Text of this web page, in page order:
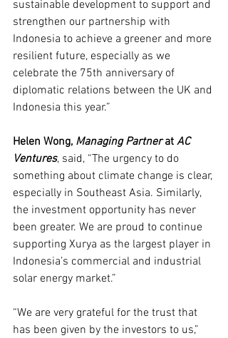
sustainable development to support and
strengthen our partnership with
Indonesia to achieve a greener and more
resilient future, especially as we
celebrate the 75th anniversary of
diplomatic relations between the UK and
Indonesia this year.”
Helen Wong, Managing Partner at AC
Ventures, said, “The urgency to do
something about climate change is clear,
especially in Southeast Asia. Similarly,
the investment opportunity has never
been greater. We are proud to continue
supporting Xurya as the largest player in
Indonesia’s commercial and industrial
solar energy market.”
“We are very grateful for the trust that
has been given by the investors to us,”